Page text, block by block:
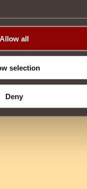
Allow all
selection
Deny